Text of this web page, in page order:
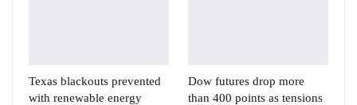
Texas blackouts prevented
with renewable energy
Dow futures drop more
than 400 points as tensions